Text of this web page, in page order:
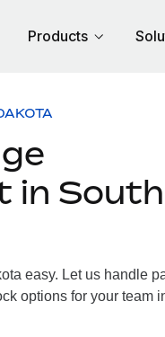
Products
in South
easy. Let us handle
options for your team